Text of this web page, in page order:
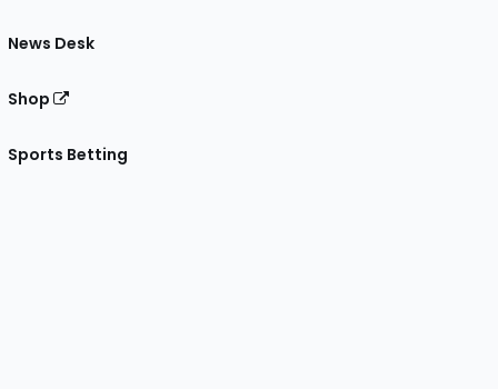
News Desk
Shop
Sports Betting